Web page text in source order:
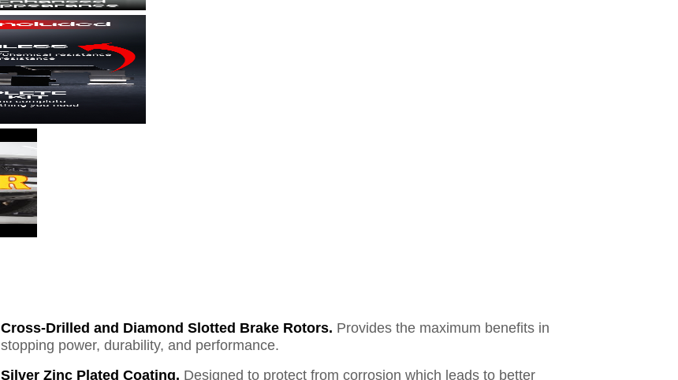
Cross-Drilled and Diamond Slotted Brake Rotors. Provides the maximum benefits in
stopping power, durability, and performance.
Silver Zinc Plated Coating. Designed to protect from corrosion which leads to better